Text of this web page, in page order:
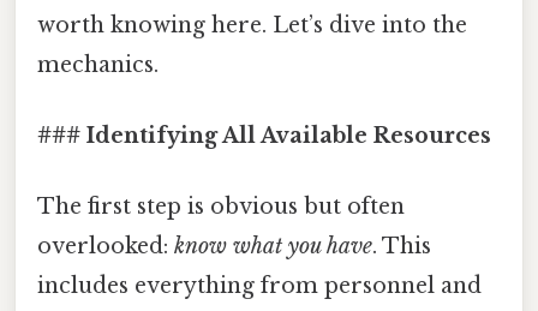
worth knowing here. Let’s dive into the
mechanics.
### Identifying All Available Resources
The first step is obvious but often
overlooked: know what you have. This
includes everything from personnel and